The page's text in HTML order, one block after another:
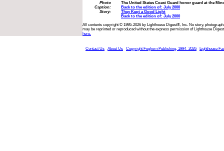
Photo
Caption:
The United States Coast Guard honor guard at the
Back to the edition of: July 2000
Story:
They Kept a Good Light
Back to the edition of: July 2000
All contents copyright © 1995-2026 by Lighthouse Digest®, Inc. No story,
may be reprinted or reproduced without the express permission of Lighthouse
here.
Contact Us About Us Copyright Foghorn Publishing, 1994- 2026 Lighthouse